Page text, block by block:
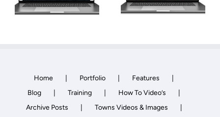
Development,
Website Design
Home Portfolio
Features
Blog
Training
How To Video’s
Archive Posts
Towns Videos & Images